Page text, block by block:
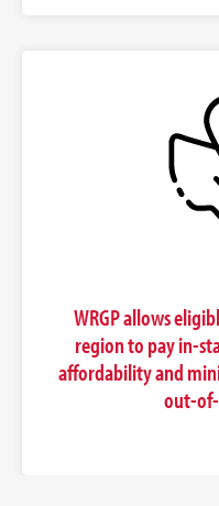
WRGP allows
region to pay in-
affordability and
out-